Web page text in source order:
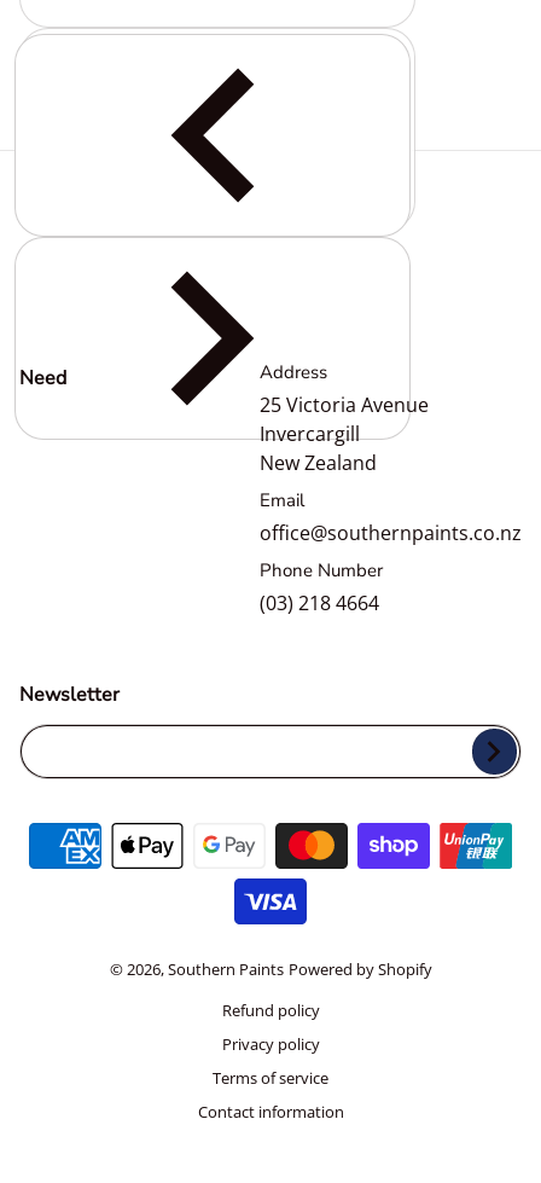
Complementary products
Need Address
25 Victoria Avenue
Invercargill
New Zealand
Email
office@southernpaints.co.nz
Phone Number
(03) 218 4664
Newsletter
Your Email...
Payment methods
© 2026,Southern Paints Powered by Shopify
Refund policy
Privacy policy
Terms of service
Contact information